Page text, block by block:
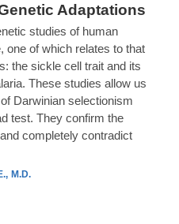
Adaptations
studies of human
one of which relates to that
the sickle cell trait and its
These studies allow us
Darwinian selectionism
test. They confirm the
completely contradict
M.D.